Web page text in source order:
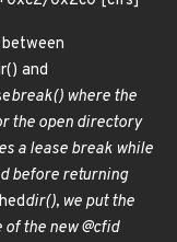
and
break() where the
the open directory
a lease break while
before returning
dir(), we put the
the new @cfid